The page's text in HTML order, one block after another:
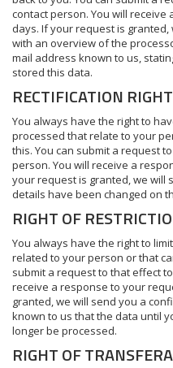
contact person. You will
days. If your request is
with an overview of the
mail address known to us,
stored this data.
RECTIFICATION RIGHT
You always have the right to
processed that relate to your
this. You can submit a request
person. You will receive a
your request is granted, we will
details have been changed on
RIGHT OF
You always have the right to
related to your person or that
submit a request to that effect
receive a response to your
granted, we will send you a
known to us that the data until
longer be processed.
RIGHT OF